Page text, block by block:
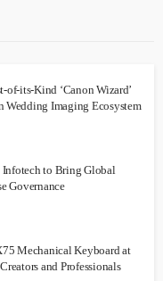
of-its-Kind ‘Canon Wizard’
Wedding Imaging Ecosystem
Infotech to Bring Global
Governance
Mechanical Keyboard at
and Professionals